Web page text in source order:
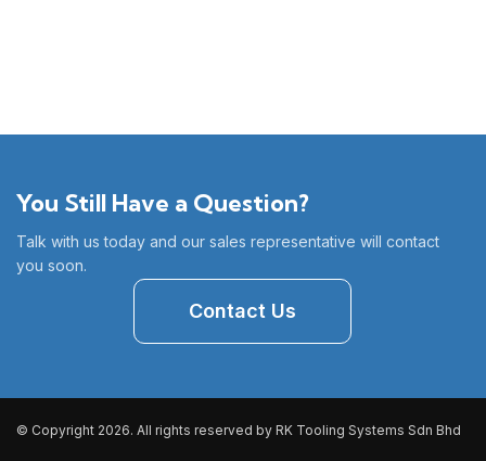
You Still Have a Question?
Talk with us today and our sales representative will contact
you soon.
Contact Us
© Copyright 2026. All rights reserved by RK Tooling Systems Sdn Bhd